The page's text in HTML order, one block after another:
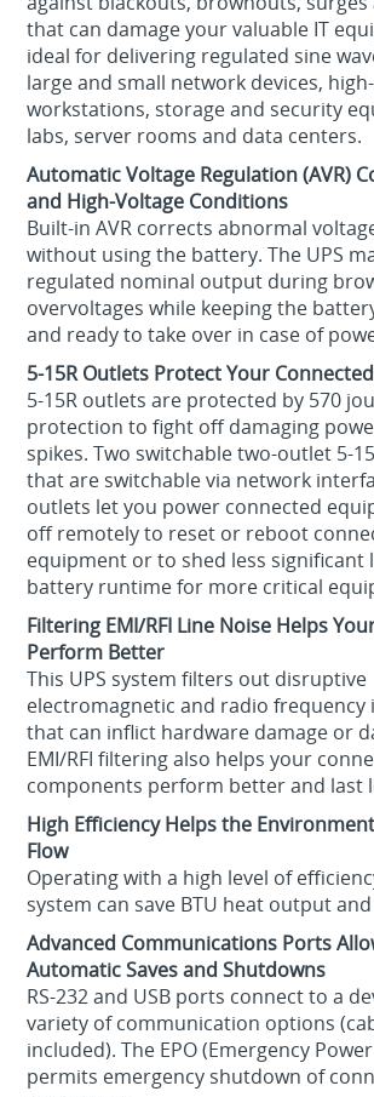
that can damage your valuable IT
ideal for delivering regulated sine
large and small network devices,
workstations, storage and security
labs, server rooms and data centers.
Automatic Voltage Regulation (AVR)
and High-Voltage Conditions
Built-in AVR corrects abnormal
without using the battery. The UPS
regulated nominal output during
overvoltages while keeping the
and ready to take over in case of
5-15R Outlets Protect Your
5-15R outlets are protected by 570
protection to fight off damaging
spikes. Two switchable two-outlet 5-
that are switchable via network
outlets let you power connected
off remotely to reset or reboot
equipment or to shed less significant
battery runtime for more critical
Filtering EMI/RFI Line Noise Helps
Perform Better
This UPS system filters out disruptive
electromagnetic and radio frequency
that can inflict hardware damage or
EMI/RFI filtering also helps your
components perform better and last
High Efficiency Helps the
Flow
Operating with a high level of
system can save BTU heat output
Advanced Communications Ports
Automatic Saves and Shutdowns
RS-232 and USB ports connect to a
variety of communication options
included). The EPO (Emergency
permits emergency shutdown of